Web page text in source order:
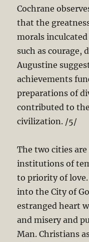
Cochrane
that the
morals
such as courage,
Augustine
achievements
preparations of
contributed to
civilization. /5/
The two cities
institutions of
to priority of love.
into the City of
estranged heart
and misery and
Man. Christians